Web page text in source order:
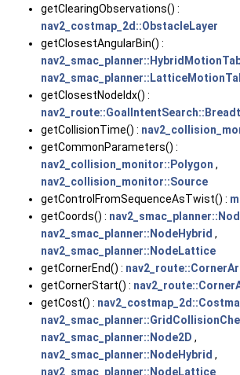
getClearingObservations() :
nav2_costmap_2d::ObstacleLayer
getClosestAngularBin() :
getClosestNodeIdx() :
getCollisionTime() :
getCommonParameters() :
nav2_collision_monitor::Polygon ,
nav2_collision_monitor::Source
getControlFromSequenceAsTwist() :
getCoords() :
nav2_smac_planner::NodeHybrid ,
nav2_smac_planner::NodeLattice
getCornerEnd() :
getCornerStart() :
getCost() :
nav2_smac_planner::Node2D ,
nav2_smac_planner::NodeHybrid ,
nav2_smac_planner::NodeLattice